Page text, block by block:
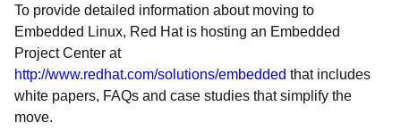
To provide detailed information about moving to
Embedded Linux, Red Hat is hosting an Embedded
Project Center at
http://www.redhat.com/solutions/embedded that includes
white papers, FAQs and case studies that simplify the
move.